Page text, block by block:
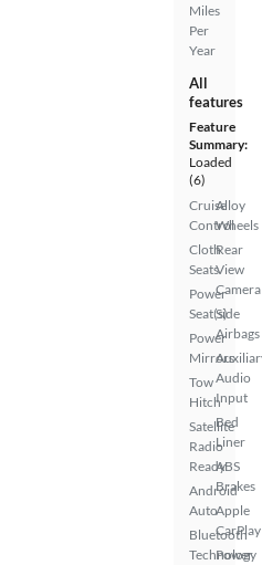
Miles
Per
Year
All
features
Feature
Summary:
Loaded
(6)
Cruise
Control
Cloth
Seats
Power
Seat(s)
Power
Mirrors
Tow
Hitch
Satellite
Radio
Ready
Android
Auto
Bluetooth
Technology
Alloy
Wheels
Rear
View
Camera
Side
Airbags
Audio
Input
Bed
Liner
ABS
Brakes
Apple
CarPlay
Power